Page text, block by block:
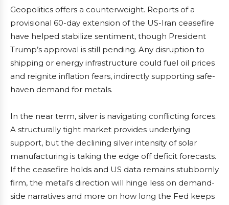
Geopolitics offers a counterweight. Reports of a
provisional 60-day extension of the US-Iran ceasefire
have helped stabilize sentiment, though President
Trump’s approval is still pending. Any disruption to
shipping or energy infrastructure could fuel oil prices
and reignite inflation fears, indirectly supporting safe-
haven demand for metals.
In the near term, silver is navigating conflicting forces.
A structurally tight market provides underlying
support, but the declining silver intensity of solar
manufacturing is taking the edge off deficit forecasts.
If the ceasefire holds and US data remains stubbornly
firm, the metal’s direction will hinge less on demand-
side narratives and more on how long the Fed keeps